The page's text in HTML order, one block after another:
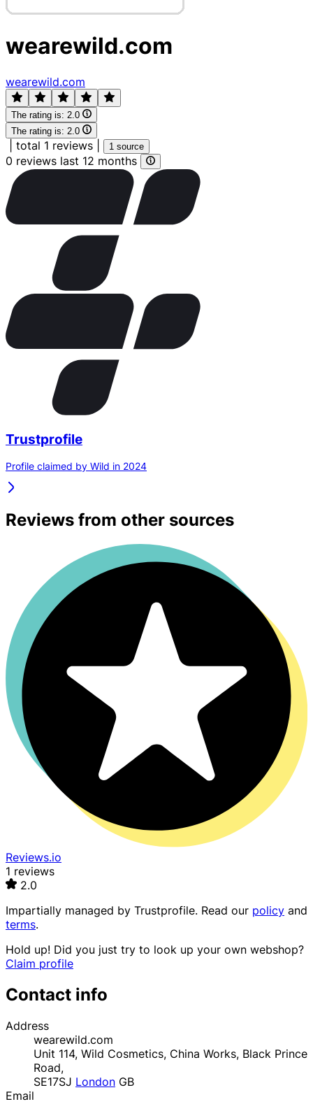
wearewild.com
wearewild.com
The rating is: 2.0
The rating is: 2.0
total 1 reviews 1 source
0 reviews last 12 months
Trustprofile
Profile claimed by Wild in 2024
Reviews from other sources
Reviews.io
1 reviews
2.0
Impartially managed by Trustprofile. Read our policy and
terms.
Hold up! Did you just try to look up your own webshop?
Claim profile
Contact info
Address
wearewild.com
Unit 114, Wild Cosmetics, China Works, Black Prince
Road,
SE17SJ London GB
Email